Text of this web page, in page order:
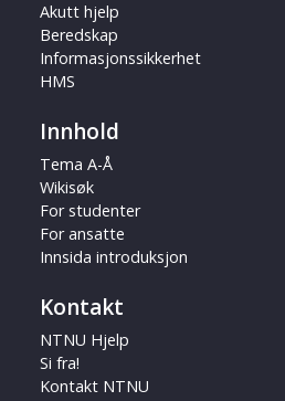
Akutt hjelp
Beredskap
Informasjonssikkerhet
HMS
Innhold
Tema A-Å
Wikisøk
For studenter
For ansatte
Innsida introduksjon
Kontakt
NTNU Hjelp
Si fra!
Kontakt NTNU